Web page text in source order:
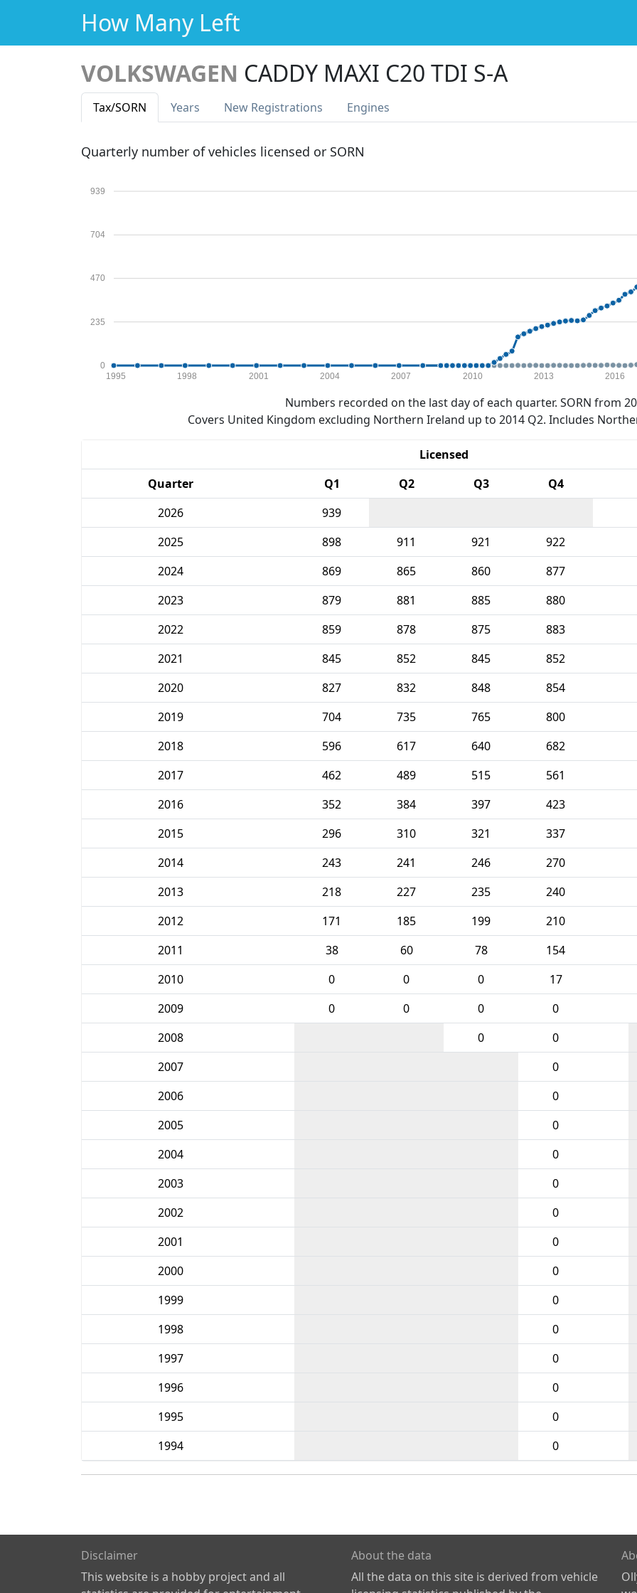
How Many Left
VOLKSWAGEN CADDY MAXI C20 TDI S-A
Tax/SORN Years New Registrations Engines
Quarterly number of vehicles licensed or SORN
0
235
470
704
939
1995 1998 2001 2004 2007 2010 2013 2016
Numbers recorded on the last day of each quarter. SORN from
Covers United Kingdom excluding Northern Ireland up to 2014 Q2. Includes
Licensed
Quarter
Q1 Q2 Q3 Q4
2026
939
2025
898 911 921 922
2024
869 865 860 877
2023
879 881 885 880
2022
859 878 875 883
2021
845 852 845 852
2020
827 832 848 854
2019
704 735 765 800
2018
596 617 640 682
2017
462 489 515 561
2016
352 384 397 423
2015
296 310 321 337
2014
243 241 246 270
2013
218 227 235 240
2012
171 185 199 210
2011
38 60 78 154
2010
0 0 0 17
2009
0 0 0 0
2008
0 0
2007
0
2006
0
2005
0
2004
0
2003
0
2002
0
2001
0
2000
0
1999
0
1998
0
1997
0
1996
0
1995
0
1994
0
Disclaimer
This website is a hobby project and all
About the data
All the data on this site is derived from vehicle